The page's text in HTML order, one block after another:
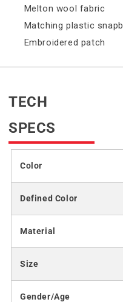
Melton wool fabric
Matching plastic
Embroidered patch
TECH
SPECS
Color
Defined Color
Material
Size
Gender/Age